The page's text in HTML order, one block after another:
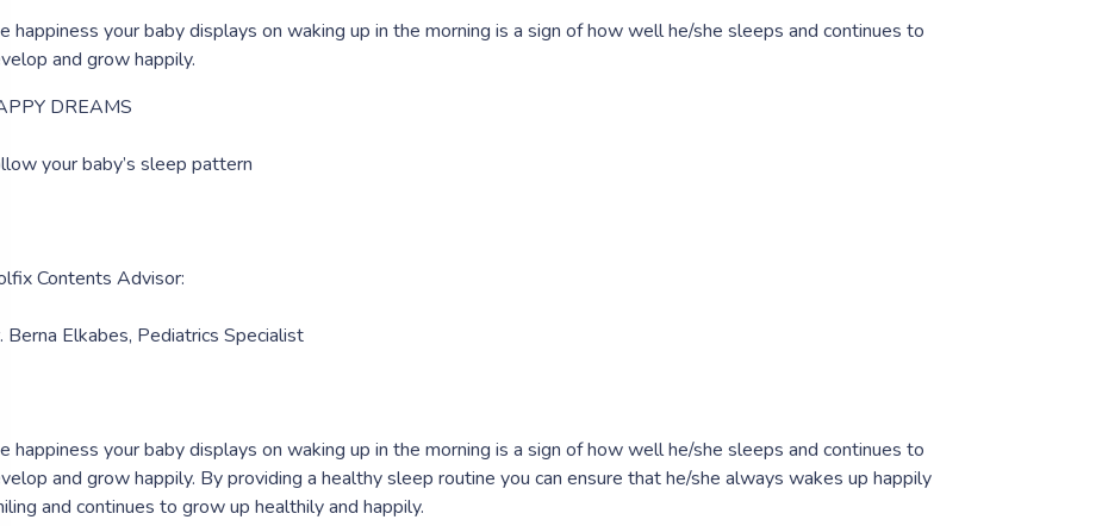
happiness your baby displays on waking up in the morning is a sign of how well he/she sleeps and continues to
and grow happily.
DREAMS
your baby’s sleep pattern
Contents Advisor:
Berna Elkabes, Pediatrics Specialist
happiness your baby displays on waking up in the morning is a sign of how well he/she sleeps and continues to
and grow happily. By providing a healthy sleep routine you can ensure that he/she always wakes up happily
and continues to grow up healthily and happily.